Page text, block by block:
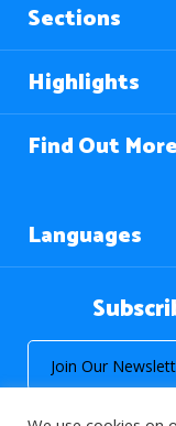
Sections
Highlights
Find Out More
Languages